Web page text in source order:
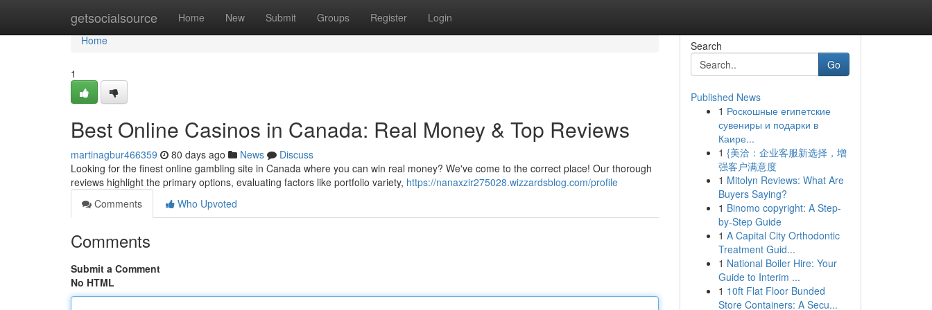
getsocialsource Home New Submit Groups Register Login
Home
Home
1
Best Online Casinos in Canada: Real Money & Top Reviews
martinagbur466359 80 days ago News
Discuss
Looking for the finest online gambling site in Canada where you can win real money? We've come to the correct place! Our thorough
reviews highlight the primary options, evaluating factors like portfolio variety, https://nanaxzir275028.wizzardsblog.com/profile
Comments
Who Upvoted
Comments
Submit a Comment
No HTML
Search
Go
Published News
1 Роскошные египетские
сувениры и подарки в
Каире...
1 {美洽：企业客服新选择，增
强客户满意度
1 Mitolyn Reviews: What Are
Buyers Saying?
1 Binomo copyright: A Step-
by-Step Guide
1 A Capital City Orthodontic
Treatment Guid...
1 National Boiler Hire: Your
Guide to Interim ...
1 10ft Flat Floor Bunded
Store Containers: A Secu...